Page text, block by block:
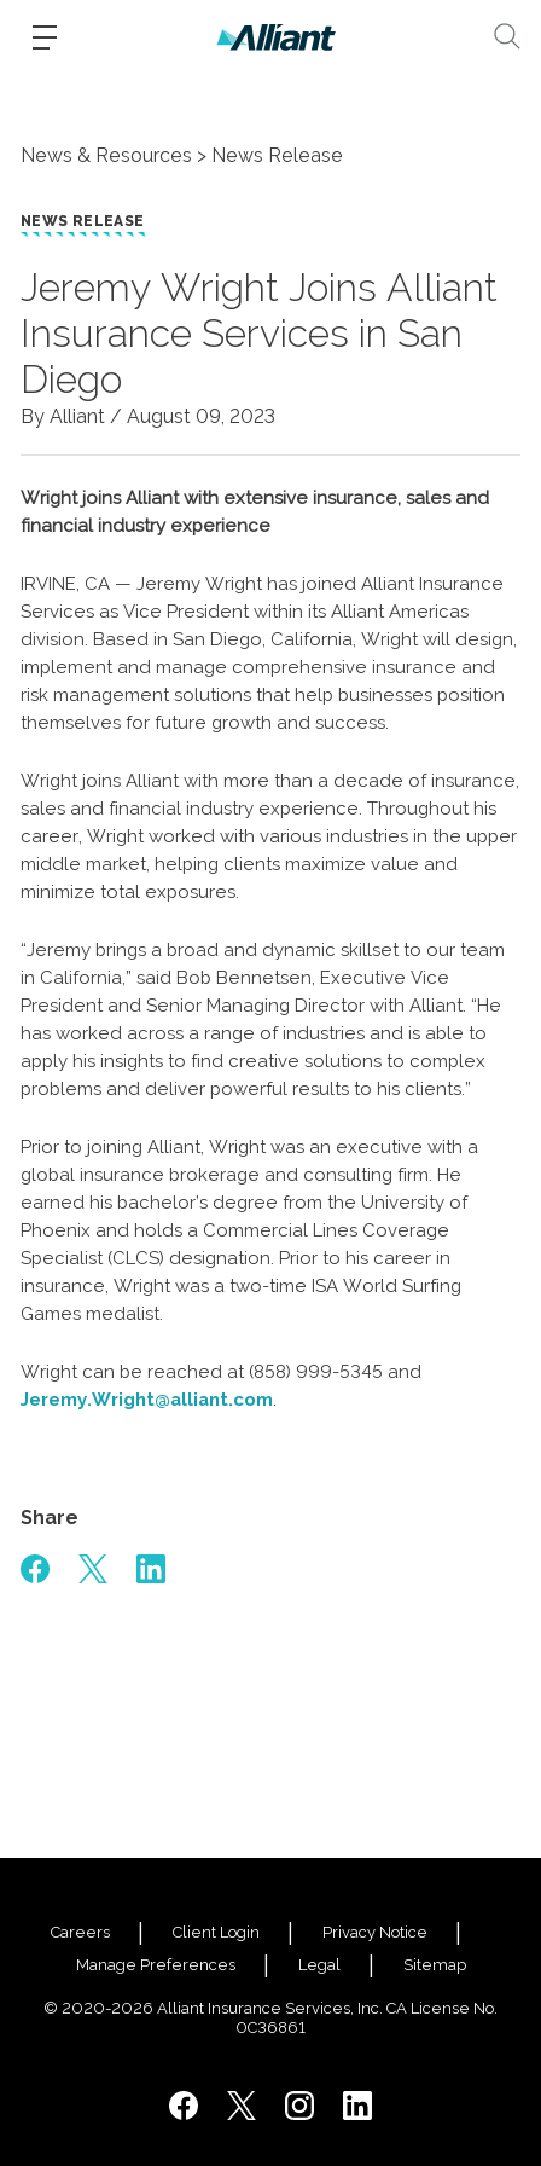
News & Resources News Release
NEWS RELEASE
Jeremy Wright Joins Alliant
Insurance Services in San
Diego
By Alliant / August 09, 2023
Wright joins Alliant with extensive insurance, sales and
financial industry experience
IRVINE, CA — Jeremy Wright has joined Alliant Insurance
Services as Vice President within its Alliant Americas
division. Based in San Diego, California, Wright will design,
implement and manage comprehensive insurance and
risk management solutions that help businesses position
themselves for future growth and success.
Wright joins Alliant with more than a decade of insurance,
sales and financial industry experience. Throughout his
career, Wright worked with various industries in the upper
middle market, helping clients maximize value and
minimize total exposures.
“Jeremy brings a broad and dynamic skillset to our team
in California,” said Bob Bennetsen, Executive Vice
President and Senior Managing Director with Alliant. “He
has worked across a range of industries and is able to
apply his insights to find creative solutions to complex
problems and deliver powerful results to his clients.”
Prior to joining Alliant, Wright was an executive with a
global insurance brokerage and consulting firm. He
earned his bachelor’s degree from the University of
Phoenix and holds a Commercial Lines Coverage
Specialist (CLCS) designation. Prior to his career in
insurance, Wright was a two-time ISA World Surfing
Games medalist.
Wright can be reached at (858) 999-5345 and
Jeremy.Wright@alliant.com.
Share
Careers Client Login
Privacy Notice
Manage Preferences
Legal Sitemap
© 2020-2026 Alliant Insurance Services, Inc. CA License No.
0C36861